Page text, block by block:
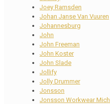
Joey Ramsden
Johan Janse Van Vuuren
Johannesburg
John
John Freeman
John Koster
John Slade
Jollify
Jolly Drummer
Jonsson
Jonsson Workwear